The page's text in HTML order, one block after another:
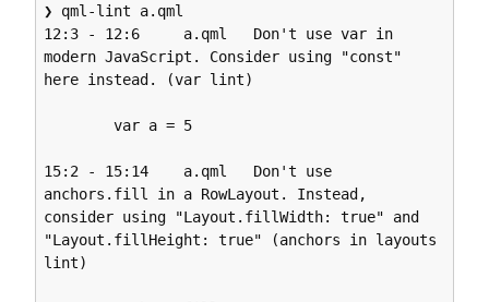
❯ qml-lint a.qml
12:3 - 12:6     a.qml   Don't use var in
modern JavaScript. Consider using "const"
here instead. (var lint)
        var a = 5
15:2 - 15:14    a.qml   Don't use
anchors.fill in a RowLayout. Instead,
consider using "Layout.fillWidth: true" and
"Layout.fillHeight: true" (anchors in layouts
lint)